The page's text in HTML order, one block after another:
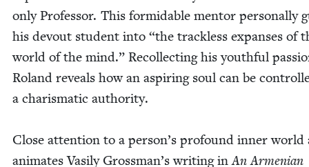
only Pro­fes­sor. This for­mi­da­ble men­tor per­son­al­ly
his devout stu­dent into “the track­less expans­es of
world of the mind.” Rec­ol­lect­ing his youth­ful
Roland reveals how an aspir­ing soul can be
a charis­mat­ic authority.
Close atten­tion to a person’s pro­found inner world
ani­mates Vasi­ly Grossman’s writ­ing inAn Armen­ian